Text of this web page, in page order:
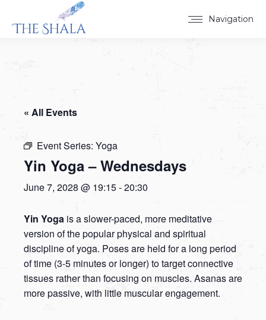
Navigation
« All Events
Event Series: Yoga
Yin Yoga – Wednesdays
June 7, 2028 @ 19:15-20:30
Yin Yoga is a slower-paced, more meditative
version of the popular physical and spiritual
discipline of yoga. Poses are held for a long period
of time (3-5 minutes or longer) to target connective
tissues rather than focusing on muscles. Asanas are
more passive, with little muscular engagement.